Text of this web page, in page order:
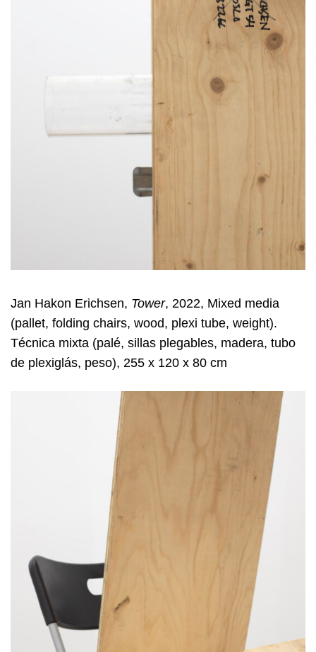
Jan Hakon Erichsen, Tower, 2022, Mixed media
(pallet, folding chairs, wood, plexi tube, weight).
Técnica mixta (palé, sillas plegables, madera, tubo
de plexiglás, peso), 255 x 120 x 80 cm